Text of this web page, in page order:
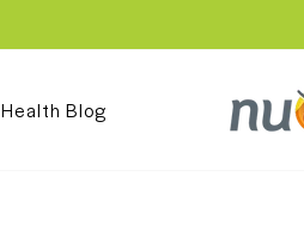
Health Blog